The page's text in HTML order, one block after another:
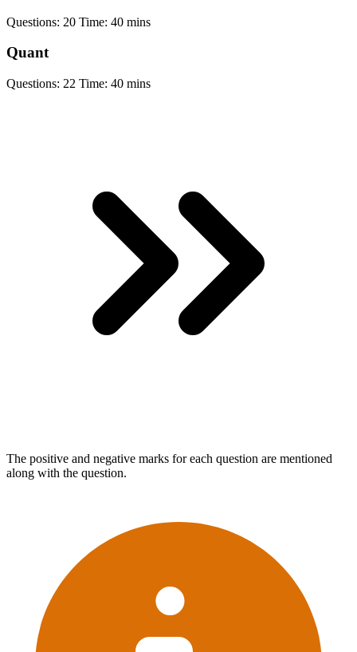
Questions: 20 Time: 40 mins
Quant
Questions: 22 Time: 40 mins
The positive and negative marks for each question are mentioned
along with the question.